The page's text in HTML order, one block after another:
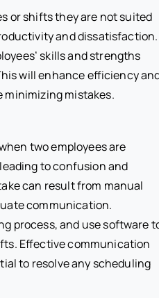
or shifts they are not suited
and dissatisfaction.
skills and strengths
will enhance efficiency
minimizing mistakes.
two employees are
to confusion and
can result from manual
communication.
process, and use software
Effective communication
to resolve any scheduling